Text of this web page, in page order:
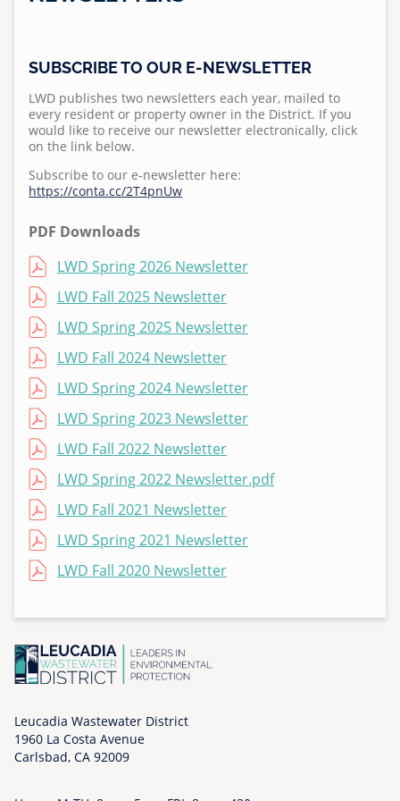
Bid Summary
FOG Video
What 2 Flush
Disposing Oils, Chemicals, and Medications
Happening
2025 Water Day at Capri Elementary
Teacher Grant Program
Treatment Plant Tours
Speaker Opportunities
Homeowner's Lateral Grant Program
Surf Cam
Report a Sewage Spill
Wastewater Rules and Regulations
b
m
i
t
e
d
b
a
d
m
n
o
n
T
h
u
1
1
/
0
0
2
-
0
2
SUBSCRIBE TO OUR E-NEWSLETTER
LWD publishes two newsletters each year, mailed to
every resident or property owner in the District. If you
would like to receive our newsletter electronically, click
on the link below.
Subscribe to our e-newsletter here:
https://conta.cc/2T4pnUw
PDF Downloads
File LWD Spring 2026 Newsletter
File LWD Fall 2025 Newsletter
File LWD Spring 2025 Newsletter
File LWD Fall 2024 Newsletter
File LWD Spring 2024 Newsletter
File LWD Spring 2023 Newsletter
File LWD Fall 2022 Newsletter
File LWD Spring 2022 Newsletter.pdf
File LWD Fall 2021 Newsletter
File LWD Spring 2021 Newsletter
File LWD Fall 2020 Newsletter
Press Releases & Public Notices
Video Library
Community Outreach
Leucadia Wastewater District
1960 La Costa Avenue
Carlsbad, CA 92009